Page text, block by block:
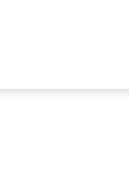
and what investors are